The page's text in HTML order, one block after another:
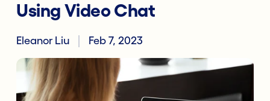
Using Video Chat
Eleanor Liu Feb 7, 2023